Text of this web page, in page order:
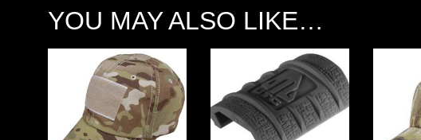
YOU MAY ALSO LIKE…